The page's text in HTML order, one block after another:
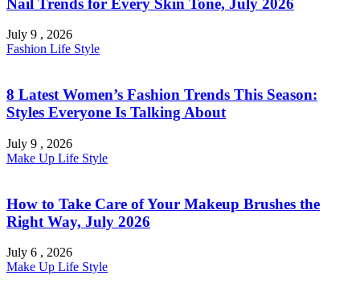
July 9 , 2026
Fashion Life Style
8 Latest Women’s Fashion Trends This Season:
Styles Everyone Is Talking About
July 9 , 2026
Make Up Life Style
How to Take Care of Your Makeup Brushes the
Right Way, July 2026
July 6 , 2026
Make Up Life Style